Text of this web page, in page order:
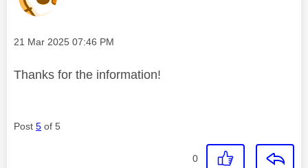
Message posted on
‎21 Mar 2025 07:46 PM
Thanks for the information!
Post 5 of 5
0